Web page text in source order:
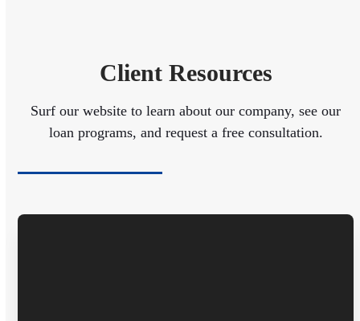
Client Resources
Surf our website to learn about our company, see our
loan programs, and request a free consultation.